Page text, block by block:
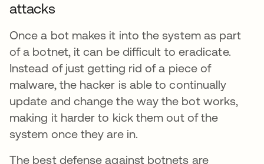
attacks
Once a bot makes it into the system as part
of a botnet, it can be difficult to eradicate.
Instead of just getting rid of a piece of
malware, the hacker is able to continually
update and change the way the bot works,
making it harder to kick them out of the
system once they are in.
The best defense against botnets are